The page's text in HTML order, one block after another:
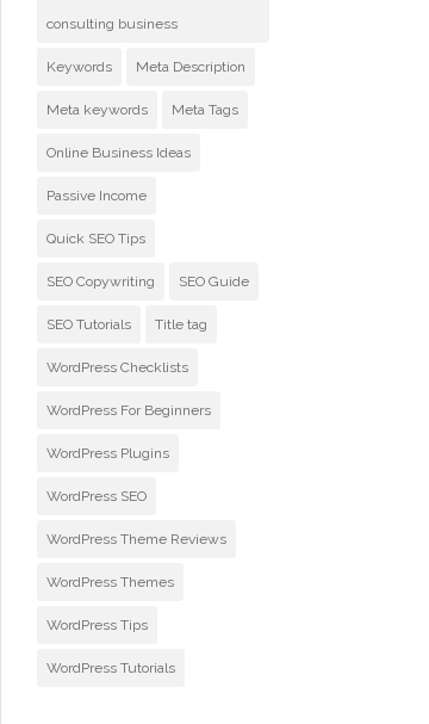
consulting business
Keywords Meta Description
Meta keywords Meta Tags
Online Business Ideas
Passive Income
Quick SEO Tips
SEO Copywriting SEO Guide
SEO Tutorials Title tag
WordPress Checklists
WordPress For Beginners
WordPress Plugins
WordPress SEO
WordPress Theme Reviews
WordPress Themes
WordPress Tips
WordPress Tutorials